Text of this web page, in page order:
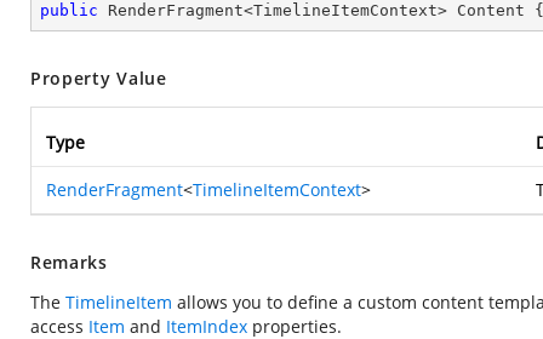
public RenderFragment<TimelineItemContext>
Property Value
Type
RenderFragment<TimelineItemContext>
Remarks
The TimelineItem allows you to define a custom content
access Item and ItemIndex properties.